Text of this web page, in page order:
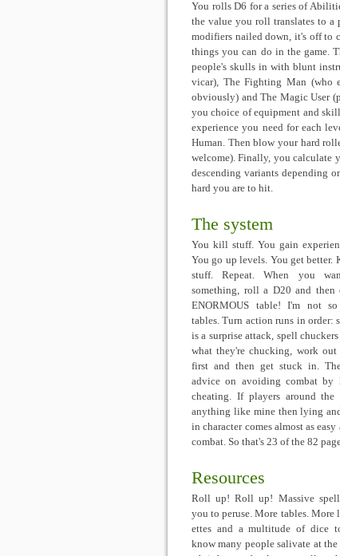
You rolls D6 for a series of
the value you roll translates to a
modifiers nailed down, it's off to
things you can do in the game.
people's skulls in with blunt
vicar), The Fighting Man (who
obviously) and The Magic User
you choice of equipment and
experience you need for each
Human. Then blow your hard
welcome). Finally, you calculate
descending variants depending
hard you are to hit.
The system
You kill stuff. You gain
You go up levels. You get better.
stuff. Repeat. When you
something, roll a D20 and then
ENORMOUS table! I'm not
tables. Turn action runs in order:
is a surprise attack, spell
what they're chucking, work out
first and then get stuck in.
advice on avoiding combat by
cheating. If players around the
anything like mine then lying
in character comes almost as easy
combat. So that's 23 of the 82
Resources
Roll up! Roll up! Massive
you to peruse. More tables. More
ettes and a multitude of dice
know many people salivate at